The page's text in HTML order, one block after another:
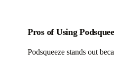
Pros of Using
Podsqueeze stands out